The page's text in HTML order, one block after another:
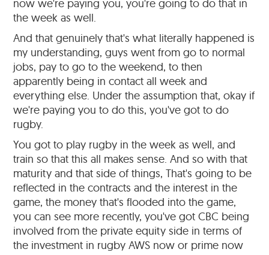
now we're paying you, you're going to do that in
the week as well.
And that genuinely that's what literally happened is
my understanding, guys went from go to normal
jobs, pay to go to the weekend, to then
apparently being in contact all week and
everything else. Under the assumption that, okay if
we're paying you to do this, you've got to do
rugby.
You got to play rugby in the week as well, and
train so that this all makes sense. And so with that
maturity and that side of things, That's going to be
reflected in the contracts and the interest in the
game, the money that's flooded into the game,
you can see more recently, you've got CBC being
involved from the private equity side in terms of
the investment in rugby AWS now or prime now